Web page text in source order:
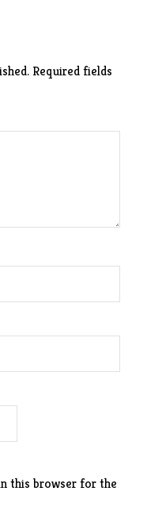
Required fields
this browser for the